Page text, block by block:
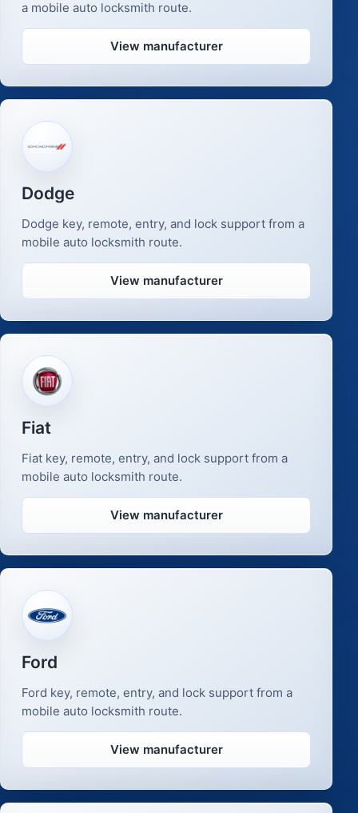
a mobile auto locksmith route.
View manufacturer
Dodge
Dodge key, remote, entry, and lock support from a
mobile auto locksmith route.
View manufacturer
Fiat
Fiat key, remote, entry, and lock support from a
mobile auto locksmith route.
View manufacturer
Ford
Ford key, remote, entry, and lock support from a
mobile auto locksmith route.
View manufacturer